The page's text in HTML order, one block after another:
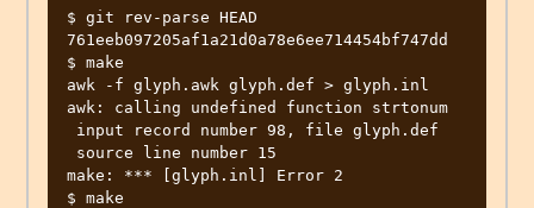
$ git rev-parse HEAD
761eeb097205af1a21d0a78e6ee714454bf747dd
$ make
awk -f glyph.awk glyph.def > glyph.inl
awk: calling undefined function strtonum
make: *** [glyph.inl] Error 2
$ make